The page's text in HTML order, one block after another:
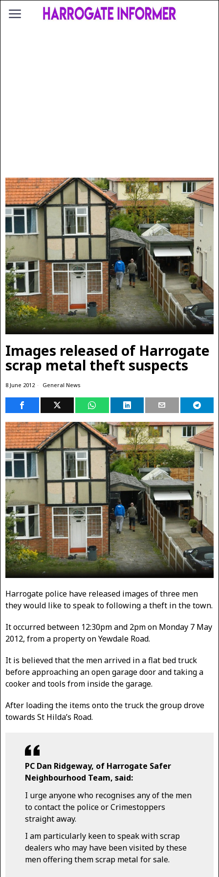
Images released of Harrogate
scrap metal theft suspects
8 June 2012 General News
Harrogate police have released images of three men
they would like to speak to following a theft in the town.
It occurred between 12:30pm and 2pm on Monday 7 May
2012, from a property on Yewdale Road.
It is believed that the men arrived in a flat bed truck
before approaching an open garage door and taking a
cooker and tools from inside the garage.
After loading the items onto the truck the group drove
towards St Hilda’s Road.
PC Dan Ridgeway, of Harrogate Safer
Neighbourhood Team, said:
I urge anyone who recognises any of the men
to contact the police or Crimestoppers
straight away.
I am particularly keen to speak with scrap
dealers who may have been visited by these
men offering them scrap metal for sale.